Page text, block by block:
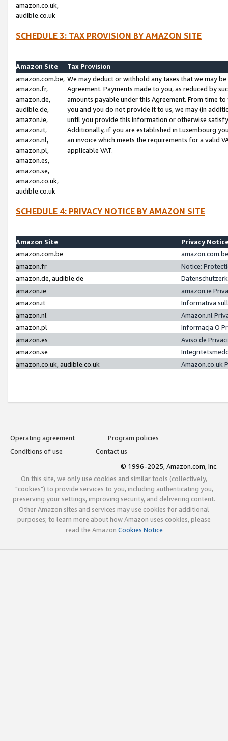
amazon.co.uk,
audible.co.uk
SCHEDULE 3: TAX PROVISION BY AMAZON SITE
Amazon Site
Tax Provision
amazon.com.be,
amazon.fr,
amazon.de,
audible.de,
amazon.ie,
amazon.it,
amazon.nl,
amazon.pl,
amazon.es,
amazon.se,
amazon.co.uk,
audible.co.uk
We may deduct or withhold any taxes that we may
Agreement. Payments made to you, as reduced by
amounts payable under this Agreement. From time
you and you do not provide it to us, we may (in
until you provide this information or otherwise
Additionally, if you are established in Luxembourg
an invoice which meets the requirements for a valid
applicable VAT.
SCHEDULE 4: PRIVACY NOTICE BY AMAZON SITE
Amazon Site
Privacy
amazon.com.be
amazon.fr
Notice:
amazon.de, audible.de
amazon.ie
amazon.ie
amazon.it
Informativa
amazon.nl
Amazon.nl
amazon.pl
Informacja O
amazon.es
Aviso de
amazon.se
amazon.co.uk, audible.co.uk
Amazon.co.uk
Operating agreement
Program policies
Conditions of use
Contact us
© 1996-2025, Amazon.com, Inc.
On this site, we only use cookies and similar tools (collectively,
"cookies") to provide services to you, including authenticating you,
preserving your settings, improving security, and delivering content.
Other Amazon sites and services may use cookies for additional
purposes; to learn more about how Amazon uses cookies, please
read the Amazon Cookies Notice